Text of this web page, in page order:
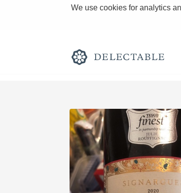
We use cookies for analytics
Rich and Bold
Classic Napa